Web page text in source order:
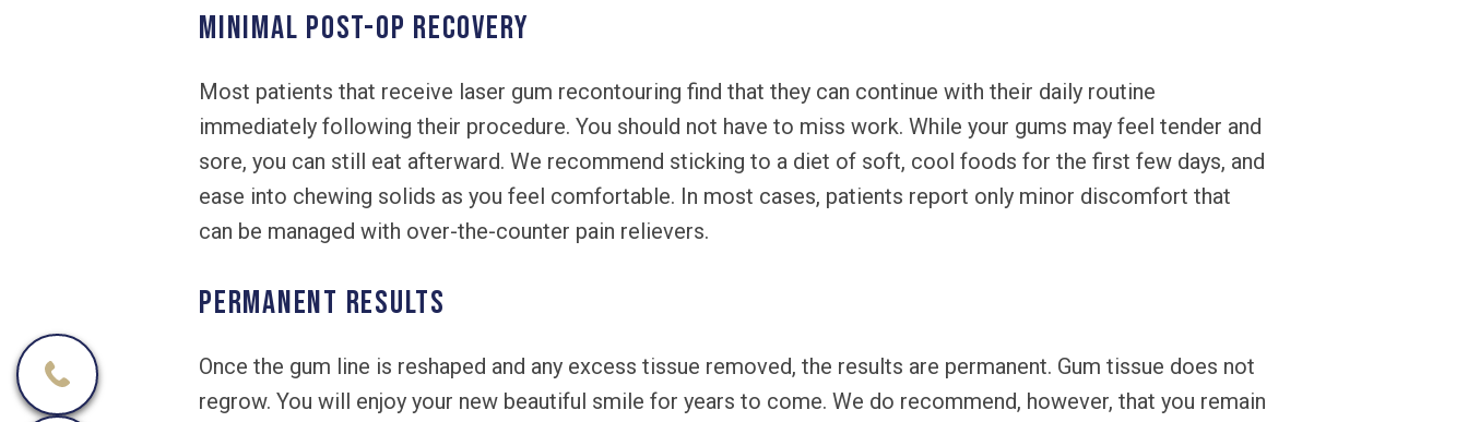
MINIMAL POST-OP RECOVERY
Most patients that receive laser gum recontouring find that they can continue with their daily routine
immediately following their procedure. You should not have to miss work. While your gums may feel tender and
sore, you can still eat afterward. We recommend sticking to a diet of soft, cool foods for the first few days, and
ease into chewing solids as you feel comfortable. In most cases, patients report only minor discomfort that
can be managed with over-the-counter pain relievers.
PERMANENT RESULTS
Once the gum line is reshaped and any excess tissue removed, the results are permanent. Gum tissue does not
regrow. You will enjoy your new beautiful smile for years to come. We do recommend, however, that you remain